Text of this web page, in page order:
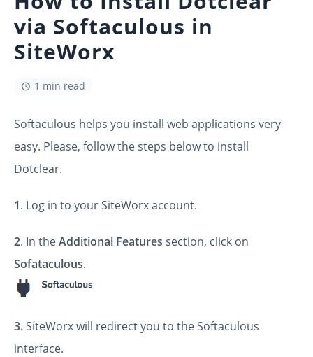
via Softaculous in
SiteWorx
1 min read
Softaculous helps you install web applications very
easy. Please, follow the steps below to install
Dotclear.
1. Log in to your SiteWorx account.
2. In theAdditional Features section, click on
Sofataculous.
3.SiteWorx will redirect you to the Softaculous
interface.